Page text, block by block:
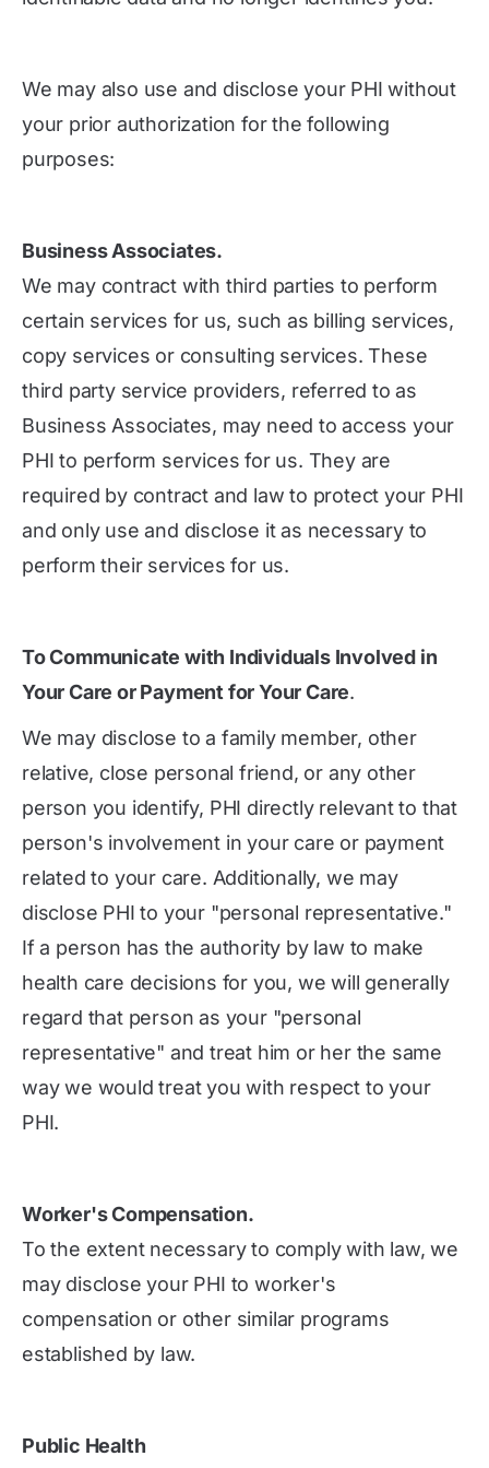
We may also use and disclose your PHI without
your prior authorization for the following
purposes:
Business Associates.
We may contract with third parties to perform
certain services for us, such as billing services,
copy services or consulting services. These
third party service providers, referred to as
Business Associates, may need to access your
PHI to perform services for us. They are
required by contract and law to protect your PHI
and only use and disclose it as necessary to
perform their services for us.
To Communicate with Individuals Involved in
Your Care or Payment for Your Care.
We may disclose to a family member, other
relative, close personal friend, or any other
person you identify, PHI directly relevant to that
person's involvement in your care or payment
related to your care. Additionally, we may
disclose PHI to your "personal representative."
If a person has the authority by law to make
health care decisions for you, we will generally
regard that person as your "personal
representative" and treat him or her the same
way we would treat you with respect to your
PHI.
Worker's Compensation.
To the extent necessary to comply with law, we
may disclose your PHI to worker's
compensation or other similar programs
established by law.
Public Health